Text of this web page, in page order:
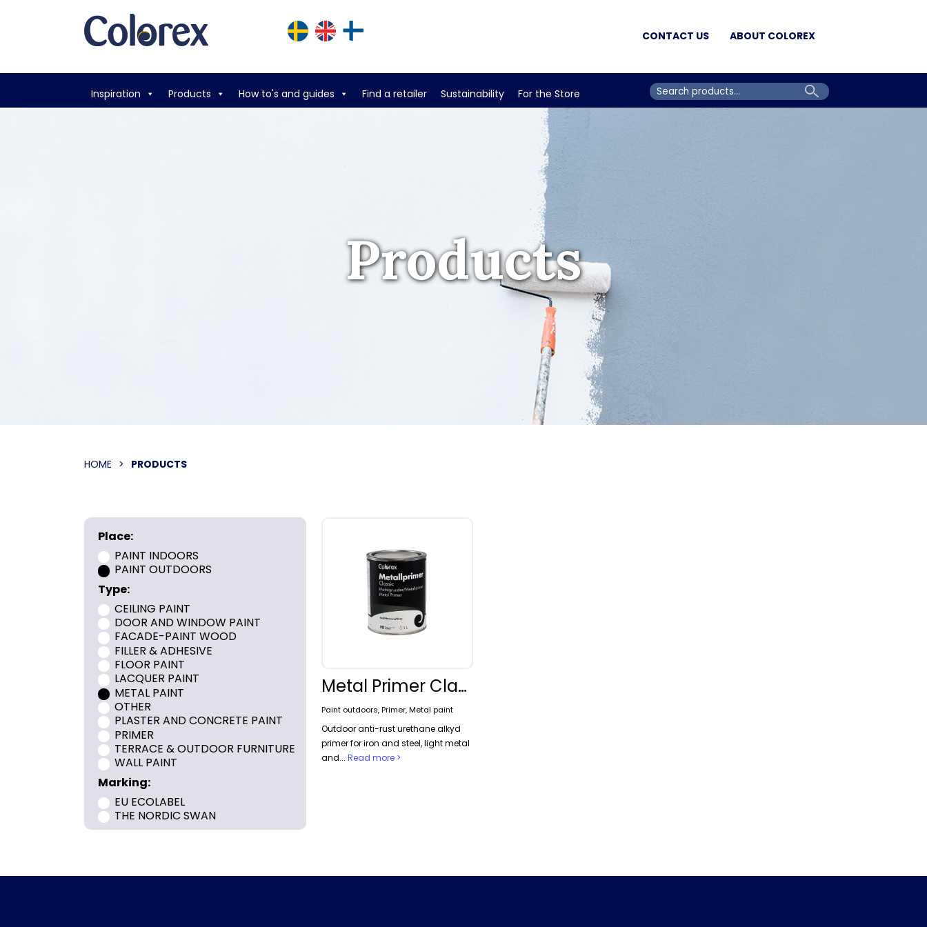
CONTACT US ABOUT COLOREX
Inspiration Products How to's and guides Find a retailer Sustainability For the Store
Products
HOME > PRODUCTS
Place:
PAINT INDOORS
PAINT OUTDOORS
Type:
CEILING PAINT
DOOR AND WINDOW PAINT
FACADE-PAINT WOOD
FILLER & ADHESIVE
FLOOR PAINT
LACQUER PAINT
METAL PAINT
OTHER
PLASTER AND CONCRETE PAINT
PRIMER
TERRACE & OUTDOOR FURNITURE
WALL PAINT
Marking:
EU ECOLABEL
THE NORDIC SWAN
Metal Primer Classic
Paint outdoors, Primer, Metal paint
Outdoor anti-rust urethane alkyd
primer for iron and steel, light metal
and... Read more >